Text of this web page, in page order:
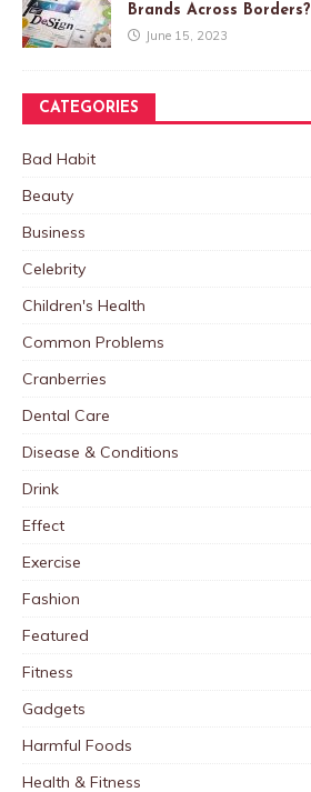
Brands Across Borders?
June 15, 2023
CATEGORIES
Bad Habit
Beauty
Business
Celebrity
Children's Health
Common Problems
Cranberries
Dental Care
Disease & Conditions
Drink
Effect
Exercise
Fashion
Featured
Fitness
Gadgets
Harmful Foods
Health & Fitness